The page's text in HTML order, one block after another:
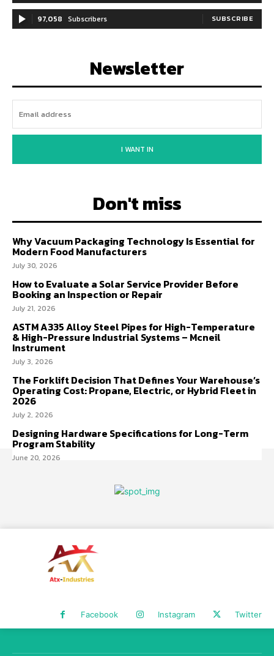
97,058 Subscribers SUBSCRIBE
Newsletter
I WANT IN
Don't miss
Why Vacuum Packaging Technology Is Essential for
Modern Food Manufacturers
July 30, 2026
How to Evaluate a Solar Service Provider Before
Booking an Inspection or Repair
July 21, 2026
ASTM A335 Alloy Steel Pipes for High-Temperature
& High-Pressure Industrial Systems – Mcneil
Instrument
July 3, 2026
The Forklift Decision That Defines Your Warehouse’s
Operating Cost: Propane, Electric, or Hybrid Fleet in
2026
July 2, 2026
Designing Hardware Specifications for Long-Term
Program Stability
June 20, 2026
Facebook Instagram Twitter